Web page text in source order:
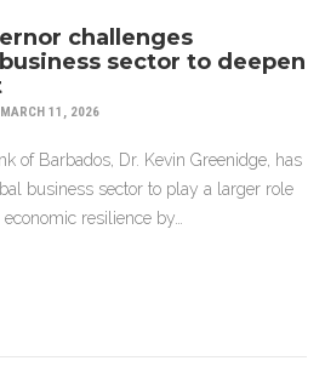
challenges
sector to deepen
MARCH 11, 2026
of Barbados, Dr. Kevin Greenidge, has
business sector to play a larger role
resilience by…